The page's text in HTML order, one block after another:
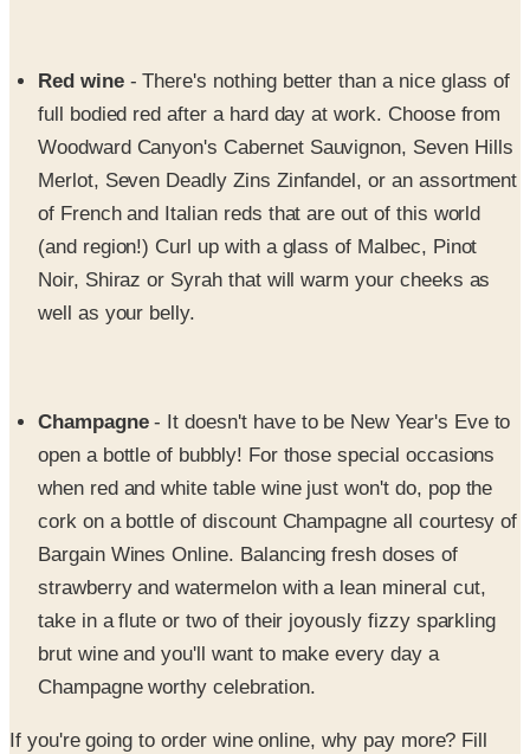
Red wine- There's nothing better than a nice glass of
full bodied red after a hard day at work. Choose from
Woodward Canyon's Cabernet Sauvignon, Seven Hills
Merlot, Seven Deadly Zins Zinfandel, or an assortment
of French and Italian reds that are out of this world
(and region!) Curl up with a glass of Malbec, Pinot
Noir, Shiraz or Syrah that will warm your cheeks as
well as your belly.
Champagne- It doesn't have to be New Year's Eve to
open a bottle of bubbly! For those special occasions
when red and white table wine just won't do, pop the
cork on a bottle of discount Champagne all courtesy of
Bargain Wines Online. Balancing fresh doses of
strawberry and watermelon with a lean mineral cut,
take in a flute or two of their joyously fizzy sparkling
brut wine and you'll want to make every day a
Champagne worthy celebration.
If you're going to order wine online, why pay more? Fill